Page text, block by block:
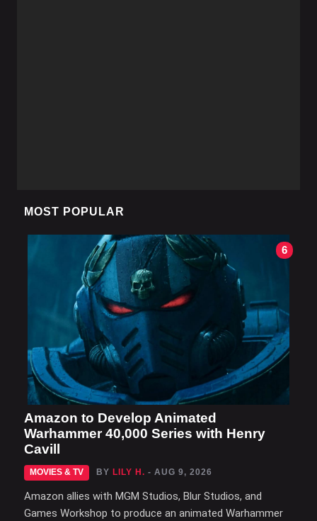
MOST POPULAR
6
Amazon to Develop Animated
Warhammer 40,000 Series with Henry
Cavill
MOVIES & TV BY LILY H. - AUG 9, 2026
Amazon allies with MGM Studios, Blur Studios, and
Games Workshop to produce an animated Warhammer